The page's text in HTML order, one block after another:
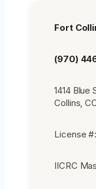
Fort
(970)
1414 Blue
Collins,
License
IICRC